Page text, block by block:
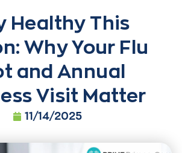
Healthy This
Why Your Flu
and Annual
Visit Matter
11/14/2025